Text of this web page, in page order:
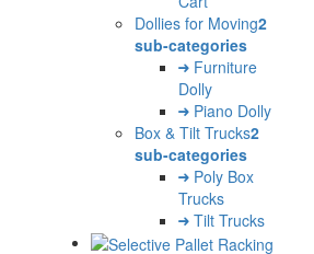
Dollies for Moving2
sub-categories
Furniture
Dolly
Piano Dolly
Box & Tilt Trucks2
sub-categories
Poly Box
Trucks
Tilt Trucks